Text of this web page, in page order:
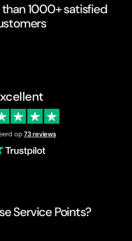
1000+ satisfied
op73 reviews
Service Points?